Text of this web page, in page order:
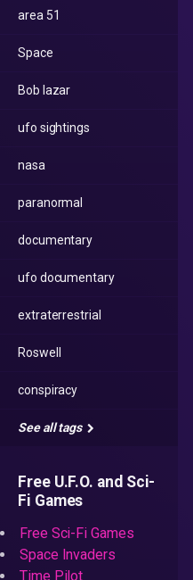
area 51
Space
Bob lazar
ufo sightings
nasa
paranormal
documentary
ufo documentary
extraterrestrial
Roswell
conspiracy
See all tags
Free U.F.O. and Sci-
Fi Games
Free Sci-Fi Games
Space Invaders
Time Pilot